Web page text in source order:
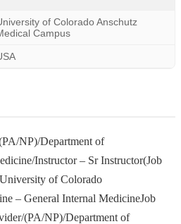
of Colorado Anschutz
Campus
NP)/Department of
Instructor – Sr Instructor(Job
of Colorado
– General Internal MedicineJob
(PA/NP)/Department of